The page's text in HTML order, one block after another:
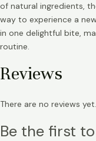
of natural ingredients,
way to experience a
in one delightful bite,
routine.
Reviews
There are no reviews yet.
Be the first